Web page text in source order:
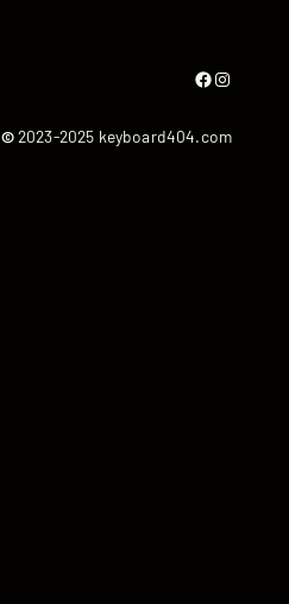
Facebook Instagram
©2023-2025 keyboard404.com